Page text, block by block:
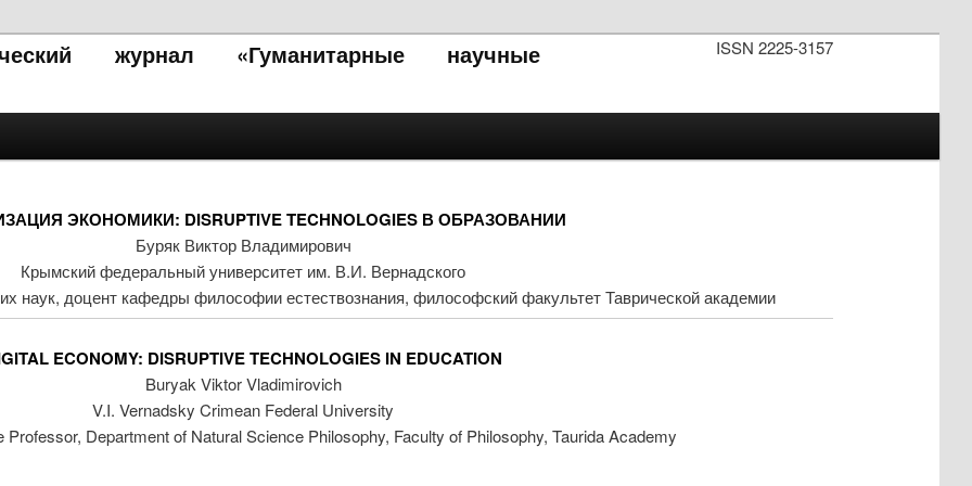
ISSN 2225-3157
журнал «Гуманитарные научные
ЭКОНОМИКИ: DISRUPTIVE TECHNOLOGIES В ОБРАЗОВАНИИ
Буряк Виктор Владимирович
Крымский федеральный университет им. В.И. Вернадского
наук, доцент кафедры философии естествознания, философский факультет Таврической академии
ECONOMY: DISRUPTIVE TECHNOLOGIES IN EDUCATION
Buryak Viktor Vladimirovich
V.I. Vernadsky Crimean Federal University
Department of Natural Science Philosophy, Faculty of Philosophy, Taurida Academy